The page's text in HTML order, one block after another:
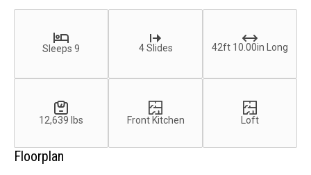
Sleeps 9 4 Slides 42ft 10.00in Long
12,639 lbs Front Kitchen Loft
Floorplan